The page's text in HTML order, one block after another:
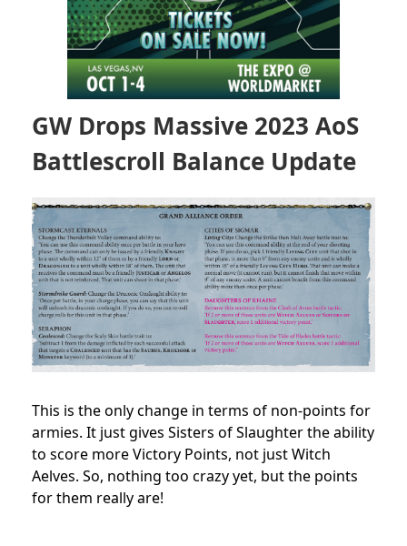
GW Drops Massive 2023 AoS
Battlescroll Balance Update
This is the only change in terms of non-points for
armies. It just gives Sisters of Slaughter the ability
to score more Victory Points, not just Witch
Aelves. So, nothing too crazy yet, but the points
for them really are!